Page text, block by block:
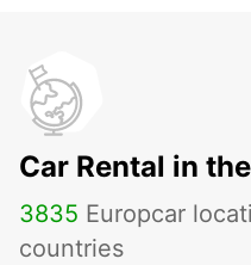
Car Rental in
3835 Europcar
countries